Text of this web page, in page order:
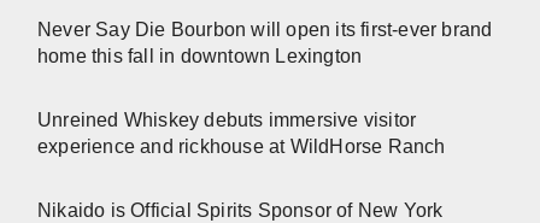
Never Say Die Bourbon will open its first-ever brand
home this fall in downtown Lexington
Unreined Whiskey debuts immersive visitor
experience and rickhouse at WildHorse Ranch
Nikaido is Official Spirits Sponsor of New York